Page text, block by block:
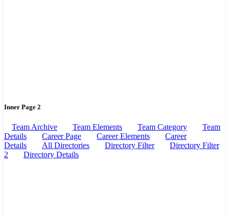
Inner Page 2
Team Archive Team Elements Team Category
Team
Details
Career Page Career Elements
Career
Details
All Directories Directory Filter
Directory Filter
2
Directory Details